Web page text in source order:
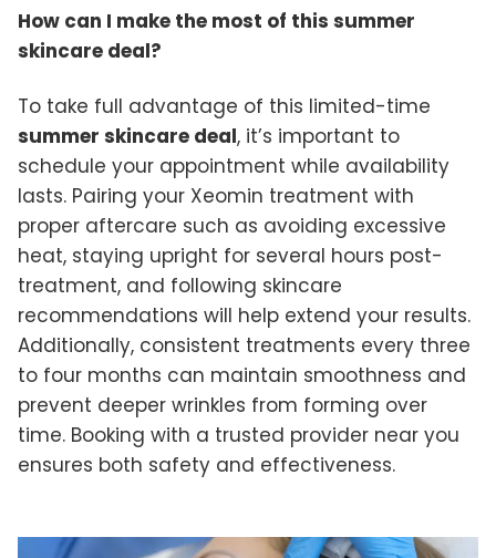
How can I make the most of this summer
skincare deal?
To take full advantage of this limited-time
summer skincare deal, it’s important to
schedule your appointment while availability
lasts. Pairing your Xeomin treatment with
proper aftercare such as avoiding excessive
heat, staying upright for several hours post-
treatment, and following skincare
recommendations will help extend your results.
Additionally, consistent treatments every three
to four months can maintain smoothness and
prevent deeper wrinkles from forming over
time. Booking with a trusted provider near you
ensures both safety and effectiveness.